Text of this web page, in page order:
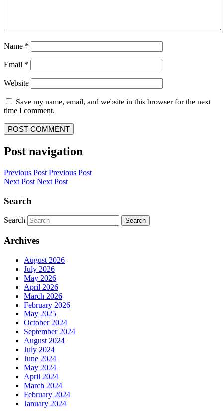
Name *
Email *
Website
Save my name, email, and website in this browser for the next
time I comment.
Post navigation
Previous Post Previous Post
Next Post Next Post
Search
Search Search
Archives
August 2026
July 2026
May 2026
April 2026
March 2026
February 2026
May 2025
October 2024
September 2024
August 2024
July 2024
June 2024
May 2024
April 2024
March 2024
February 2024
January 2024